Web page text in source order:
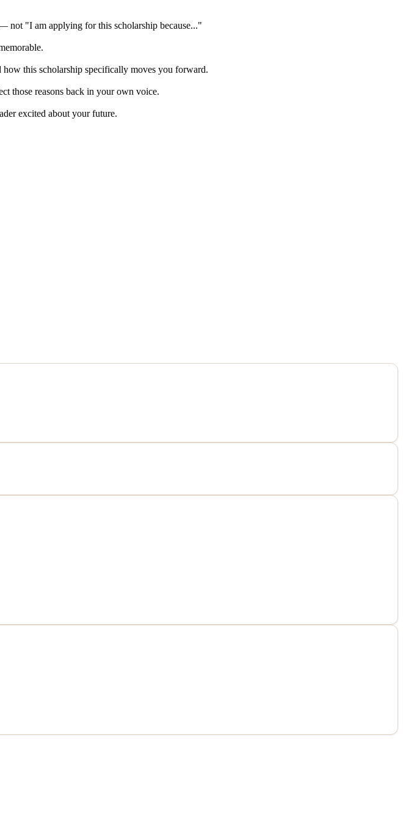
not "I am applying for this scholarship because..."
this scholarship specifically moves you forward.
those reasons back in your own voice.
excited about your future.